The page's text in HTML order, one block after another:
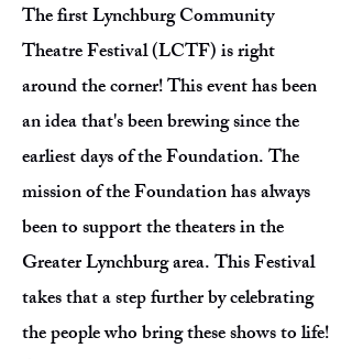
The first Lynchburg Community
Theatre Festival (LCTF) is right
around the corner! This event has been
an idea that's been brewing since the
earliest days of the Foundation. The
mission of the Foundation has always
been to support the theaters in the
Greater Lynchburg area. This Festival
takes that a step further by celebrating
the people who bring these shows to life!